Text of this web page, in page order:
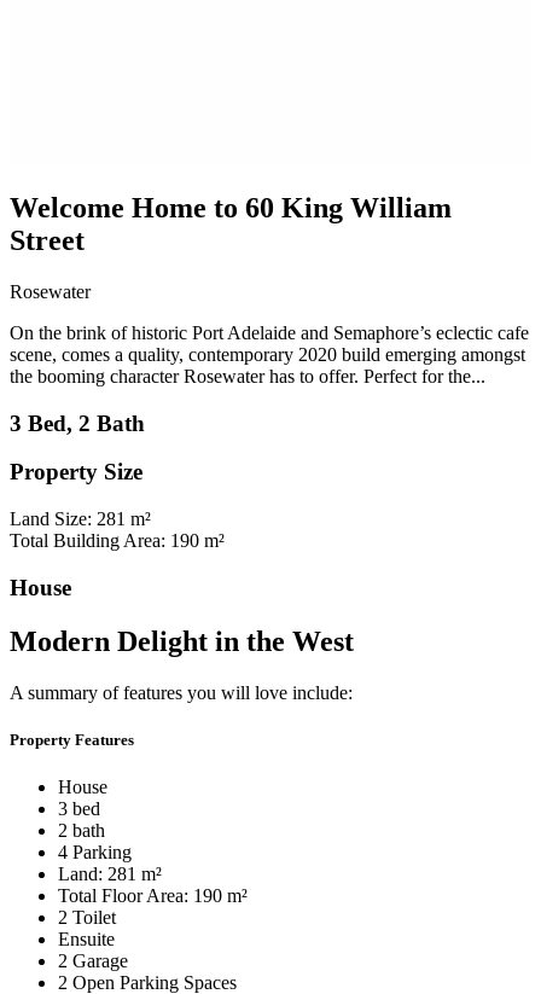
Welcome Home to 60 King William
Street
Rosewater
On the brink of historic Port Adelaide and Semaphore’s eclectic cafe
scene, comes a quality, contemporary 2020 build emerging amongst
the booming character Rosewater has to offer. Perfect for the...
3 Bed, 2 Bath
Property Size
Land Size: 281 m²
Total Building Area: 190 m²
House
Modern Delight in the West
A summary of features you will love include:
Property Features
House
3 bed
2 bath
4 Parking
Land: 281 m²
Total Floor Area: 190 m²
2 Toilet
Ensuite
2 Garage
2 Open Parking Spaces